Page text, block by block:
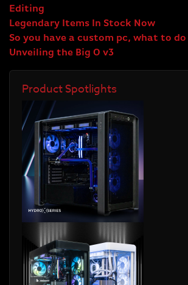
Editing
Legendary Items In Stock Now
So you have a custom pc, what to
Unveiling the Big O v3
Product Spotlights